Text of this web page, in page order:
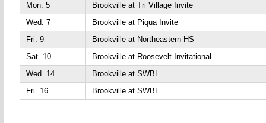
Mon. 5
Brookville at Tri Village Invite
Wed. 7
Brookville at Piqua Invite
Fri. 9
Brookville at Northeastern HS
Sat. 10
Brookville at Roosevelt Invitational
Wed. 14
Brookville at SWBL
Fri. 16
Brookville at SWBL